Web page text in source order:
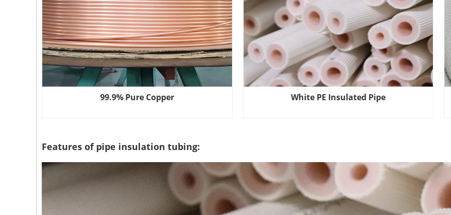
99.9% Pure Copper White PE Insulated Pipe
Features of pipe insulation tubing: